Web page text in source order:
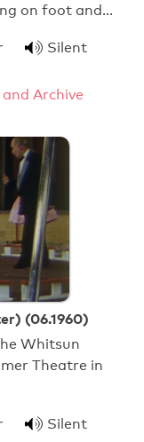
on foot and…
Silent
Archive
(06.1960)
Whitsun
Theatre in
Silent